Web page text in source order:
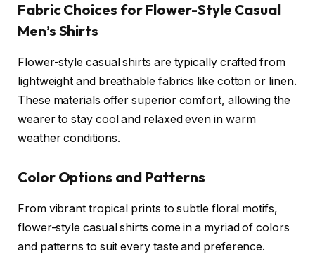
Fabric Choices for Flower-Style Casual
Men’s Shirts
Flower-style casual shirts are typically crafted from
lightweight and breathable fabrics like cotton or linen.
These materials offer superior comfort, allowing the
wearer to stay cool and relaxed even in warm
weather conditions.
Color Options and Patterns
From vibrant tropical prints to subtle floral motifs,
flower-style casual shirts come in a myriad of colors
and patterns to suit every taste and preference.